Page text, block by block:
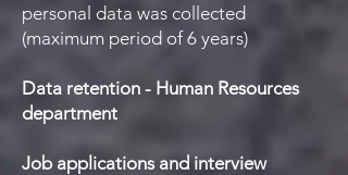
personal data was collected
(maximum period of 6 years)
Data retention - Human Resources
department
Job applications and interview